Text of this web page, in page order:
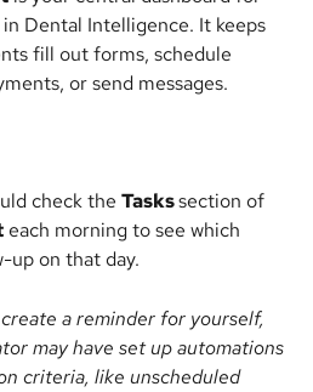
Dental Intelligence. It keeps
fill out forms, schedule
or send messages.
check the Tasks section of
each morning to see which
up on that day.
a reminder for yourself,
may have set up automations
criteria, like unscheduled